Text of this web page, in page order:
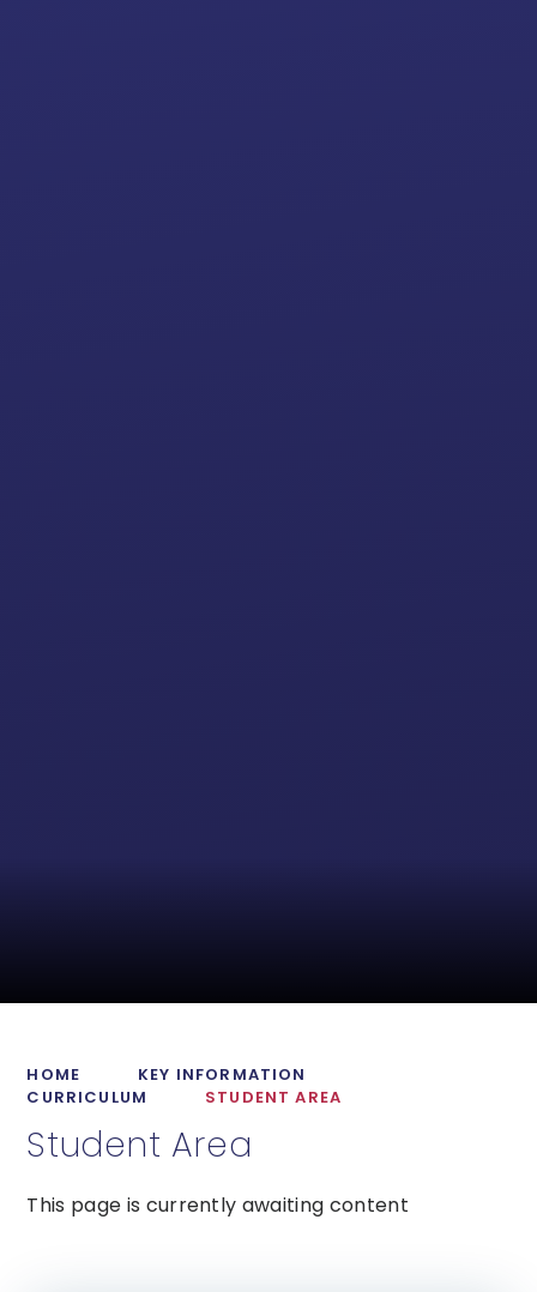
HOME
KEY INFORMATION
CURRICULUM
STUDENT AREA
Student Area
This page is currently awaiting content